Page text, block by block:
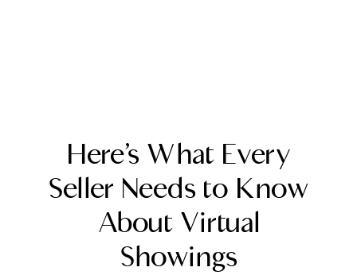
FOLLOW US
Here’s What Every
Seller Needs to Know
About Virtual
Showings